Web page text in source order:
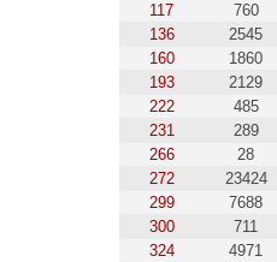
117
760
136
2545
160
1860
193
2129
222
485
231
289
266
28
272
23424
299
7688
300
711
324
4971